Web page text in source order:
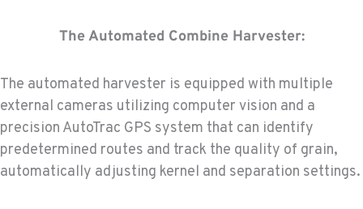
The Automated Combine Harvester:
The automated harvester is equipped with multiple
external cameras utilizing computer vision and a
precision AutoTrac GPS system that can identify
predetermined routes and track the quality of grain,
automatically adjusting kernel and separation settings.